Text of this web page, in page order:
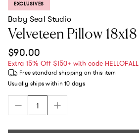
PRODUCT LABEL:
EXCLUSIVES
Baby Seal Studio
Velveteen Pillow 18x18
Regular price
$90.00
Extra 15% Off $150+ with code HELLOFALL
Free standard shipping on this item
Usually ships within 10 days